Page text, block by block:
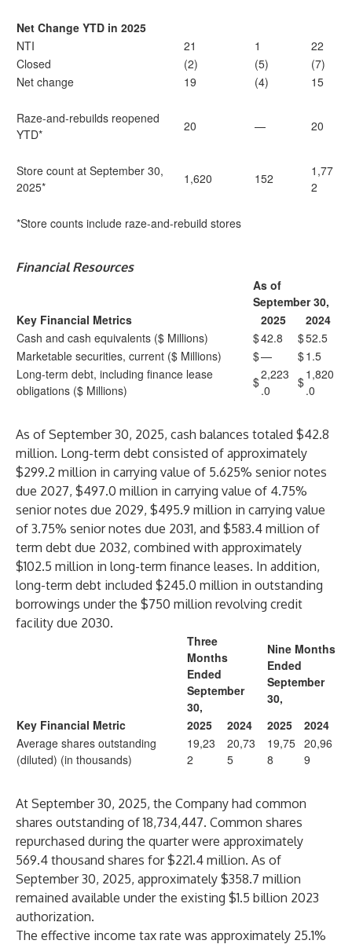
Net Change YTD in 2025
NTI
21 1
22
Closed
(2) (5)
(7)
Net change
19 (4) 15
Raze-and-rebuilds reopened
YTD*
20 — 20
Store count at September 30,
2025*
1,620 152
1,77
2
*Store counts include raze-and-rebuild stores
Financial Resources
As of
September 30,
Key Financial Metrics
2025
2024
Cash and cash equivalents ($ Millions)
$42.8 $52.5
Marketable securities, current ($ Millions)
$— $1.5
Long-term debt, including finance lease
obligations ($ Millions)
$2,223
.0
$1,820
.0
As of September 30, 2025, cash balances totaled $42.8
million. Long-term debt consisted of approximately
$299.2 million in carrying value of 5.625% senior notes
due 2027, $497.0 million in carrying value of 4.75%
senior notes due 2029, $495.9 million in carrying value
of 3.75% senior notes due 2031, and $583.4 million of
term debt due 2032, combined with approximately
$102.5 million in long-term finance leases. In addition,
long-term debt included $245.0 million in outstanding
borrowings under the $750 million revolving credit
facility due 2030.
Three
Months
Ended
September
30,
Nine Months
Ended
September
30,
Key Financial Metric
2025 2024 2025
2024
Average shares outstanding
(diluted) (in thousands)
19,23
2
20,73
5
19,75
8
20,96
9
At September 30, 2025, the Company had common
shares outstanding of 18,734,447. Common shares
repurchased during the quarter were approximately
569.4 thousand shares for $221.4 million. As of
September 30, 2025, approximately $358.7 million
remained available under the existing $1.5 billion 2023
authorization.
The effective income tax rate was approximately 25.1%